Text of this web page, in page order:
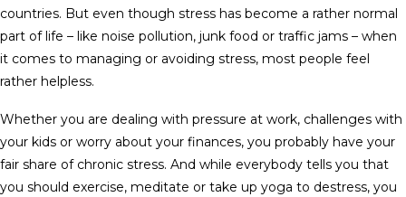
countries. But even though stress has become a rather normal
part of life – like noise pollution, junk food or traffic jams – when
it comes to managing or avoiding stress, most people feel
rather helpless.
Whether you are dealing with pressure at work, challenges with
your kids or worry about your finances, you probably have your
fair share of chronic stress. And while everybody tells you that
you should exercise, meditate or take up yoga to destress, you